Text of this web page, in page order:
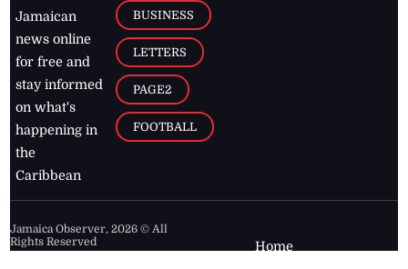
Jamaican
news online
for free and
stay informed
on what's
happening in
the
Caribbean
BUSINESS
LETTERS
PAGE2
FOOTBALL
Jamaica Observer,2026 © All
Rights Reserved
Home